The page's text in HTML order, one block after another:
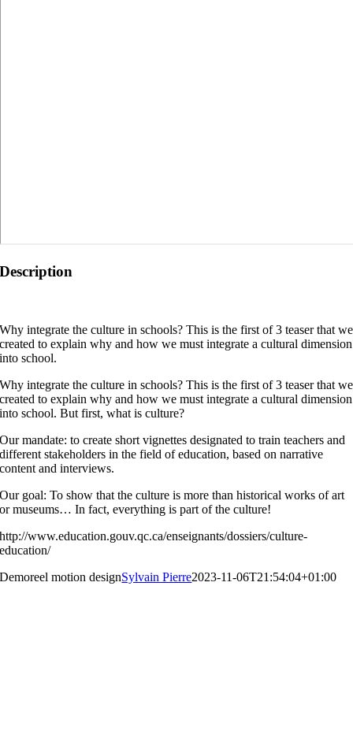
Description
Why integrate the culture in schools? This is the first of 3 teaser that we
created to explain why and how we must integrate a cultural dimension
into school.
Why integrate the culture in schools? This is the first of 3 teaser that we
created to explain why and how we must integrate a cultural dimension
into school. But first, what is culture?
Our mandate: to create short vignettes designated to train teachers and
different stakeholders in the field of education, based on narrative
content and interviews.
Our goal: To show that the culture is more than historical works of art
or museums… In fact, everything is part of the culture!
http://www.education.gouv.qc.ca/enseignants/dossiers/culture-
education/
Demoreel motion designSylvain Pierre2023-11-06T21:54:04+01:00